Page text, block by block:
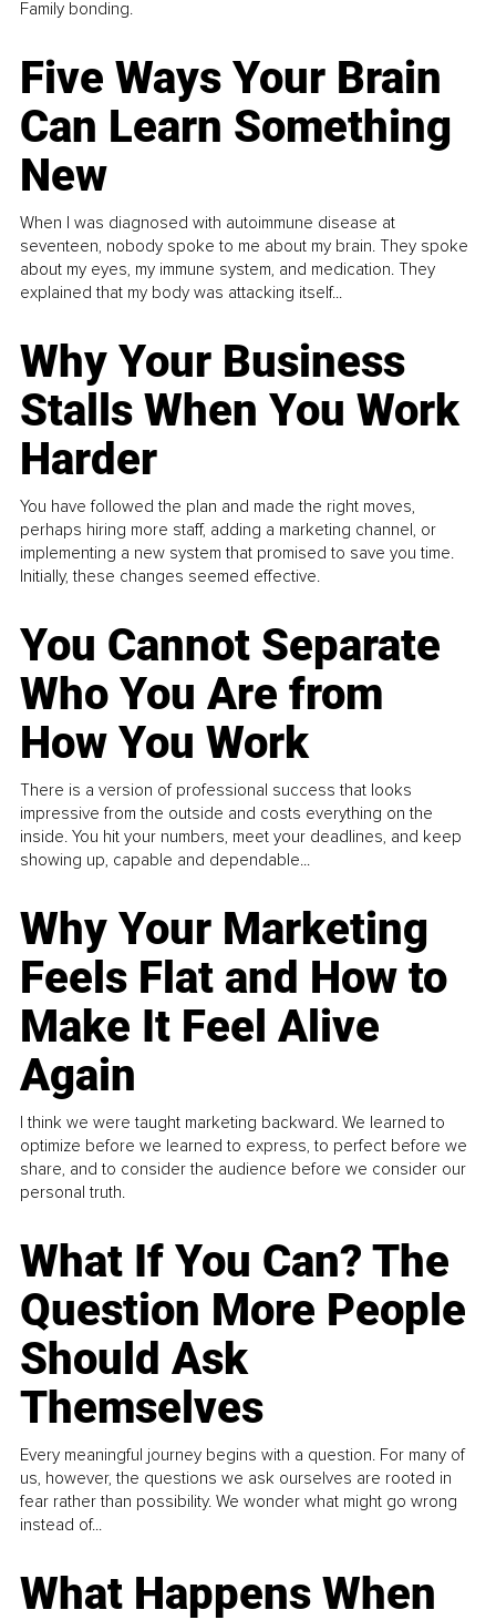
Family bonding.
Five Ways Your Brain
Can Learn Something
New
When I was diagnosed with autoimmune disease at
seventeen, nobody spoke to me about my brain. They spoke
about my eyes, my immune system, and medication. They
explained that my body was attacking itself...
Why Your Business
Stalls When You Work
Harder
You have followed the plan and made the right moves,
perhaps hiring more staff, adding a marketing channel, or
implementing a new system that promised to save you time.
Initially, these changes seemed effective.
You Cannot Separate
Who You Are from
How You Work
There is a version of professional success that looks
impressive from the outside and costs everything on the
inside. You hit your numbers, meet your deadlines, and keep
showing up, capable and dependable...
Why Your Marketing
Feels Flat and How to
Make It Feel Alive
Again
I think we were taught marketing backward. We learned to
optimize before we learned to express, to perfect before we
share, and to consider the audience before we consider our
personal truth.
What If You Can? The
Question More People
Should Ask
Themselves
Every meaningful journey begins with a question. For many of
us, however, the questions we ask ourselves are rooted in
fear rather than possibility. We wonder what might go wrong
instead of...
What Happens When